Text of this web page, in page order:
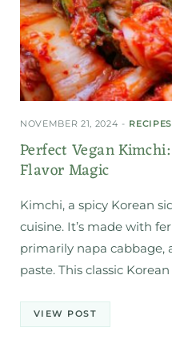
NOVEMBER 21, 2024 RECIPES
Perfect Vegan
Flavor Magic
Kimchi, a spicy Korean
cuisine. It’s made with
primarily napa cabbage,
paste. This classic
VIEW POST